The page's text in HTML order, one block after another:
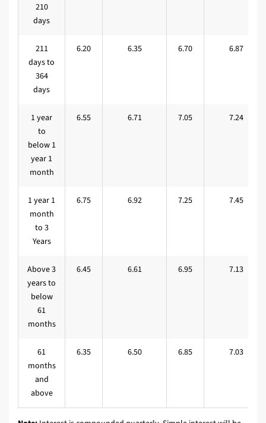
210
days
211
days to
364
days
6.20 6.35 6.70 6.87
1 year
to
below 1
year 1
month
6.55 6.71 7.05 7.24
1 year 1
month
to 3
Years
6.75 6.92 7.25 7.45
Above 3
years to
below
61
months
6.45 6.61 6.95 7.13
61
months
and
above
6.35 6.50 6.85 7.03